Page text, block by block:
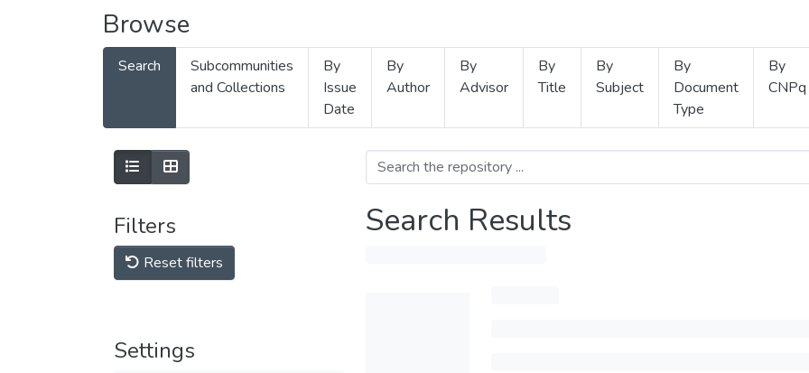
Browse
Search
Subcommunities
and Collections
By
Issue
Date
By
Author
By
Advisor
By
Title
By
Subject
By
Document
Type
By
CNPq
Filters
Reset filters
Settings
Search Results